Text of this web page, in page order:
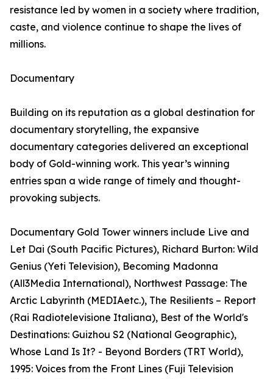
resistance led by women in a society where tradition,
caste, and violence continue to shape the lives of
millions.
Documentary
Building on its reputation as a global destination for
documentary storytelling, the expansive
documentary categories delivered an exceptional
body of Gold-winning work. This year’s winning
entries span a wide range of timely and thought-
provoking subjects.
Documentary Gold Tower winners include Live and
Let Dai (South Pacific Pictures), Richard Burton: Wild
Genius (Yeti Television), Becoming Madonna
(All3Media International), Northwest Passage: The
Arctic Labyrinth (MEDIAetc.), The Resilients – Report
(Rai Radiotelevisione Italiana), Best of the World's
Destinations: Guizhou S2 (National Geographic),
Whose Land Is It? - Beyond Borders (TRT World),
1995: Voices from the Front Lines (Fuji Television